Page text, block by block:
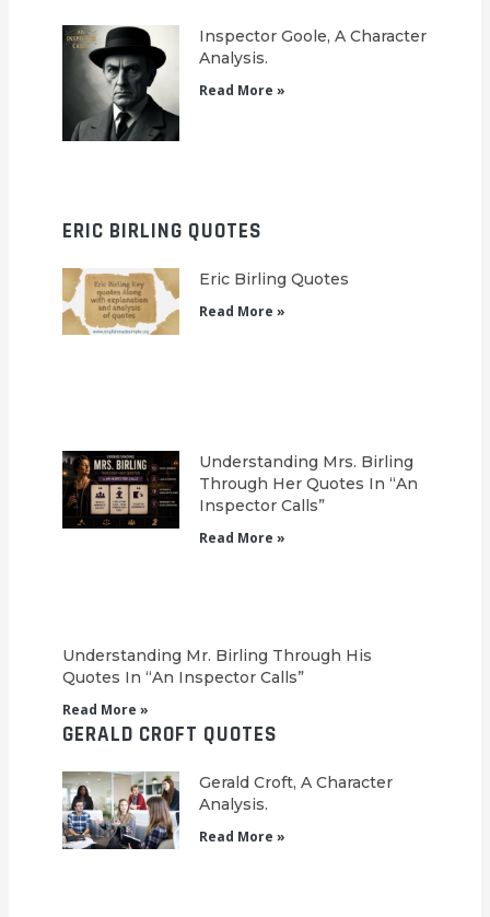
Inspector Goole, A Character
Analysis.
Read More »
ERIC BIRLING QUOTES
Eric Birling Quotes
Read More »
Understanding Mrs. Birling
Through Her Quotes In “An
Inspector Calls”
Read More »
Understanding Mr. Birling Through His
Quotes In “An Inspector Calls”
Read More »
GERALD CROFT QUOTES
Gerald Croft, A Character
Analysis.
Read More »